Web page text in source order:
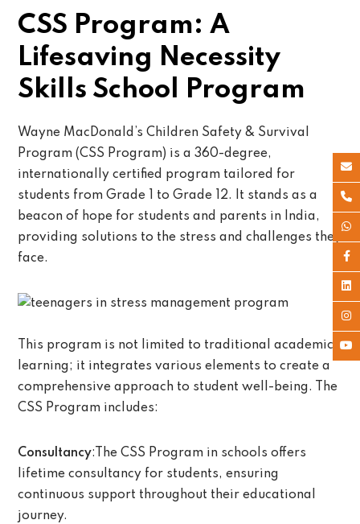
CSS Program: A
Lifesaving Necessity
Skills School Program
Wayne MacDonald’s Children Safety & Survival
Program (CSS Program) is a 360-degree,
internationally certified program tailored for
students from Grade 1 to Grade 12. It stands as a
beacon of hope for students and parents in India,
providing solutions to the stress and challenges they
face.
This program is not limited to traditional academic
learning; it integrates various elements to create a
comprehensive approach to student well-being. The
CSS Program includes:
Consultancy:The CSS Program in schools offers
lifetime consultancy for students, ensuring
continuous support throughout their educational
journey.